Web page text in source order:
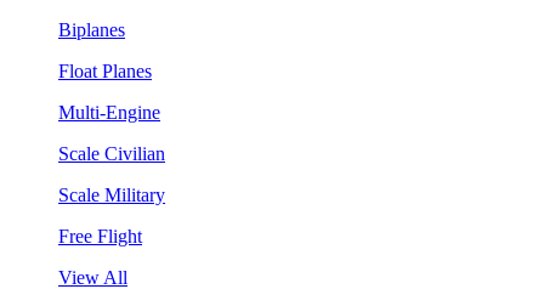
Biplanes
Float Planes
Multi-Engine
Scale Civilian
Scale Military
Free Flight
View All